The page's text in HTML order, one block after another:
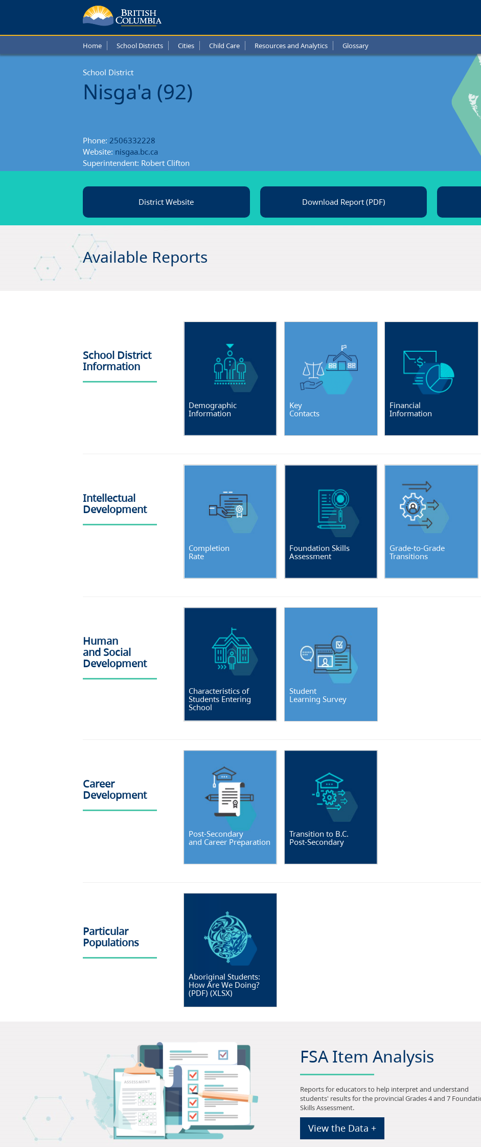
School
District
Home School Districts Cities Child Care Resources and Analytics Glossary
School District
Nisga'a (92)
Phone: 2506332228
Website: nisgaa.bc.ca
Superintendent: Robert Clifton
District Website Download Report (PDF)
Available Reports
School District
Information
Demographic
Information
Key
Contacts
Financial
Information
Intellectual
Development
Completion
Rate
Foundation Skills
Assessment
Grade-to-Grade
Transitions
Human
and Social
Development
Characteristics of
Students Entering
School
Student
Learning Survey
Career
Development
Post-Secondary
and Career Preparation
Transition to B.C.
Post-Secondary
Particular
Populations
Aboriginal Students:
How Are We Doing?
(PDF) (XLSX)
FSA Item Analysis
Reports for educators to help interpret and understand
students' results for the provincial Grades 4 and 7
Skills Assessment.
View the Data +